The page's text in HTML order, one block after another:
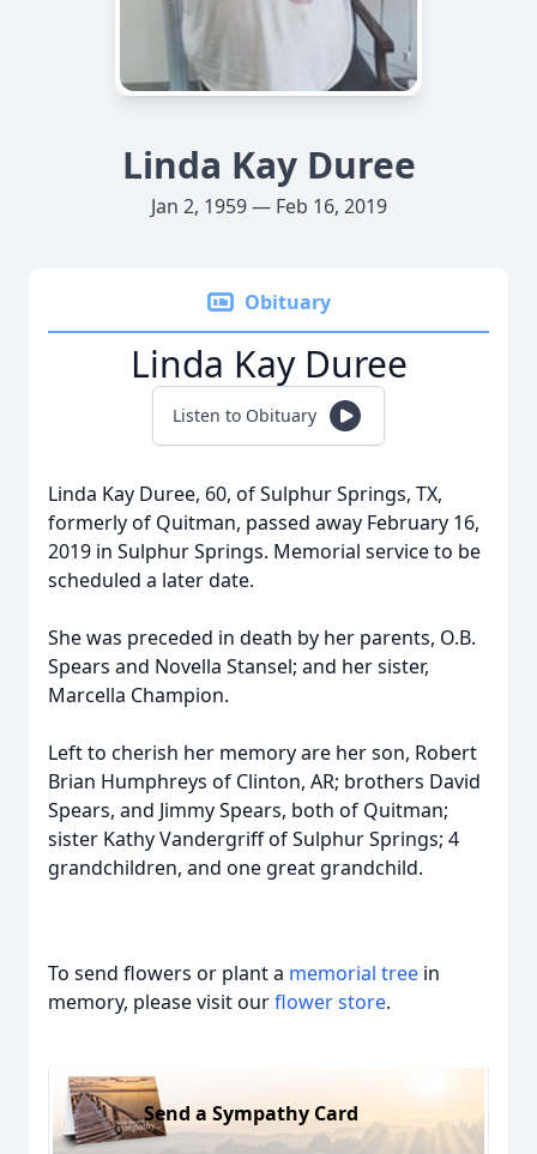
Linda Kay Duree
Jan 2, 1959 — Feb 16, 2019
Obituary
Linda Kay Duree
Listen to Obituary
Linda Kay Duree, 60, of Sulphur Springs, TX,
formerly of Quitman, passed away February 16,
2019 in Sulphur Springs. Memorial service to be
scheduled a later date.
She was preceded in death by her parents, O.B.
Spears and Novella Stansel; and her sister,
Marcella Champion.
Left to cherish her memory are her son, Robert
Brian Humphreys of Clinton, AR; brothers David
Spears, and Jimmy Spears, both of Quitman;
sister Kathy Vandergriff of Sulphur Springs; 4
grandchildren, and one great grandchild.
To send flowers or plant a memorial tree in
memory, please visit ourflower store.
Send a Sympathy Card